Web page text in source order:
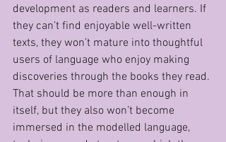
development as readers and learners. If
they can’t find enjoyable well-written
texts, they won’t mature into thoughtful
users of language who enjoy making
discoveries through the books they read.
That should be more than enough in
itself, but they also won’t become
immersed in the modelled language,